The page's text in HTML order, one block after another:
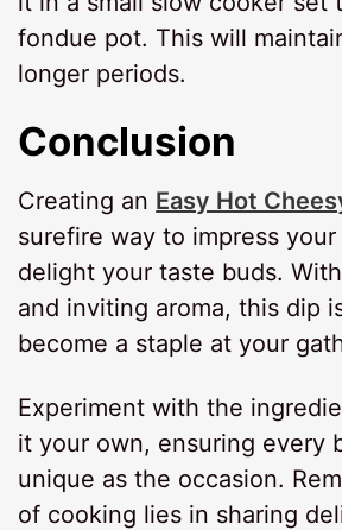
fondue pot. This will
longer periods.
Conclusion
Creating an Easy Hot
surefire way to impress
delight your taste buds.
and inviting aroma, this dip
become a staple at your
Experiment with the
it your own, ensuring every
unique as the occasion.
of cooking lies in sharing